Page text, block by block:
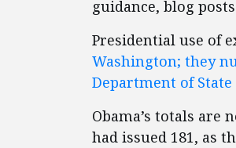
guidance, blog
Presidential use of
Washington; they
Department of
Obama’s totals are
had issued 181, as